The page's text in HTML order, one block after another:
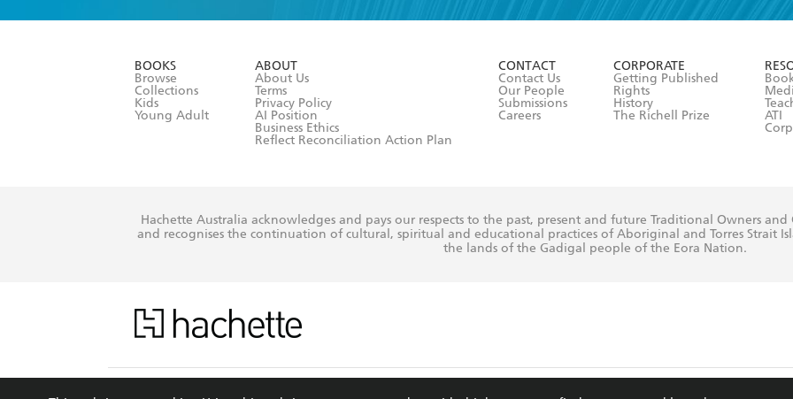
BOOKS
Browse
Collections
Kids
Young Adult
ABOUT
About Us
Terms
Privacy Policy
AI Position
Business Ethics
Reflect Reconciliation Action Plan
CONTACT
Contact Us
Our People
Submissions
Careers
CORPORATE
Getting Published
Rights
History
The Richell Prize
ATI
Hachette Australia acknowledges and pays our respects to the past, present and future Traditional Owners
and recognises the continuation of cultural, spiritual and educational practices of Aboriginal and Torres Strait
the lands of the Gadigal people of the Eora Nation.